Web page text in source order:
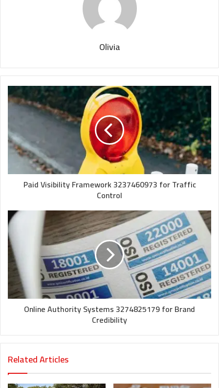
Olivia
Paid Visibility Framework 3237460973 for Traffic
Control
Online Authority Systems 3274825179 for Brand
Credibility
Related Articles